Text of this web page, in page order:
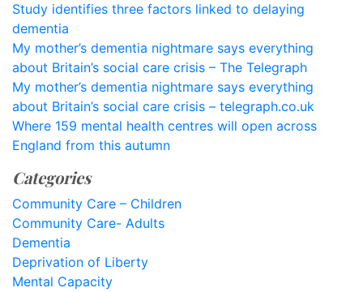
Study identifies three factors linked to delaying
dementia
My mother’s dementia nightmare says everything
about Britain’s social care crisis – The Telegraph
My mother’s dementia nightmare says everything
about Britain’s social care crisis – telegraph.co.uk
Where 159 mental health centres will open across
England from this autumn
Categories
Community Care – Children
Community Care- Adults
Dementia
Deprivation of Liberty
Mental Capacity